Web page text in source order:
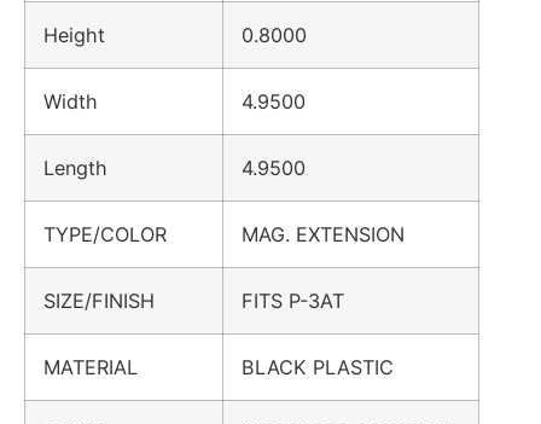
Height 0.8000
Width 4.9500
Length 4.9500
TYPE/COLOR MAG. EXTENSION
SIZE/FINISH FITS P-3AT
MATERIAL BLACK PLASTIC